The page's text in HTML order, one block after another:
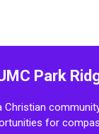
Park
Christian
for